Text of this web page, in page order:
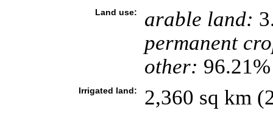
Land use: arable land:
permanent
other:
Irrigated land: 2,360 sq km